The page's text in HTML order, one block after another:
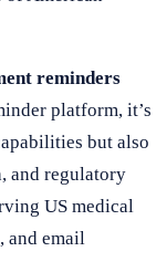
reminders
platform, it’s
but also
and regulatory
US medical
and email